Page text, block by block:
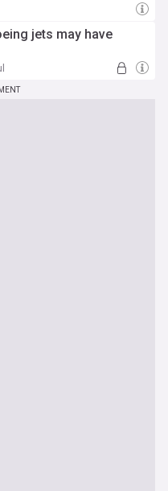
jets may have